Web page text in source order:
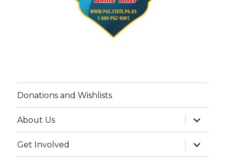
Donations and Wishlists
About Us
expand
child
menu
Get Involved
expand
child